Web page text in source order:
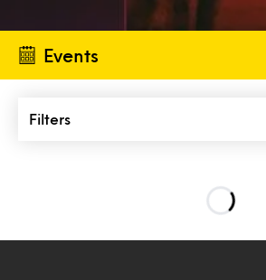
Events
Filters